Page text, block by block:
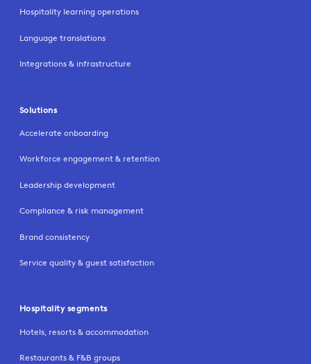
Hospitality learning operations
Language translations
Integrations & infrastructure
Solutions
Accelerate onboarding
Workforce engagement & retention
Leadership development
Compliance & risk management
Brand consistency
Service quality & guest satisfaction
Hospitality segments
Hotels, resorts & accommodation
Restaurants & F&B groups